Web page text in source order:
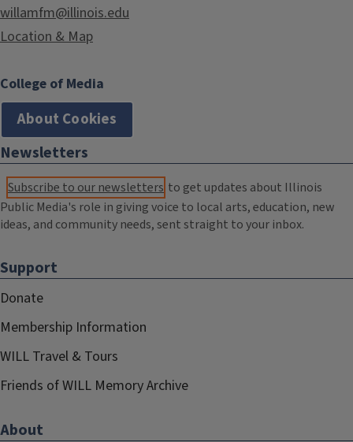
willamfm@illinois.edu
Location & Map
College of Media
About Cookies
Newsletters
Subscribe to our newsletters to get updates about Illinois
Public Media's role in giving voice to local arts, education, new
ideas, and community needs, sent straight to your inbox.
Support
Donate
Membership Information
WILL Travel & Tours
Friends of WILL Memory Archive
About